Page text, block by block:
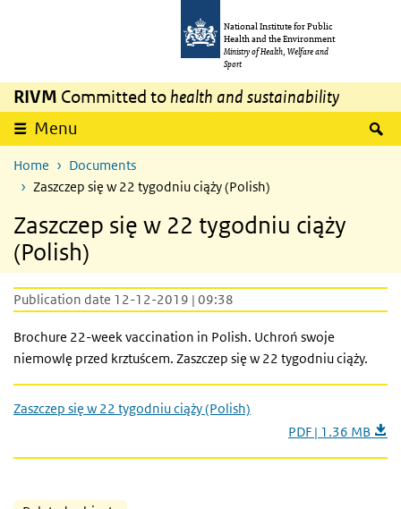
National Institute for Public
Health and the Environment
Ministry of Health, Welfare and
Sport
RIVM Committed to health and sustainability
Menu
Home
Documents
Zaszczep się w 22 tygodniu ciąży (Polish)
Zaszczep się w 22 tygodniu ciąży
(Polish)
Publication date 12-12-2019 | 09:38
Brochure 22-week vaccination in Polish. Uchroń swoje
niemowlę przed krztuścem. Zaszczep się w 22 tygodniu ciąży.
Zaszczep się w 22 tygodniu ciąży (Polish)
PDF | 1.36 MB